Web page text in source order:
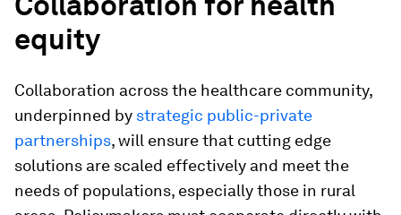
equity
Collaboration across the healthcare community,
underpinned by strategic public-private
partnerships, will ensure that cutting edge
solutions are scaled effectively and meet the
needs of populations, especially those in rural